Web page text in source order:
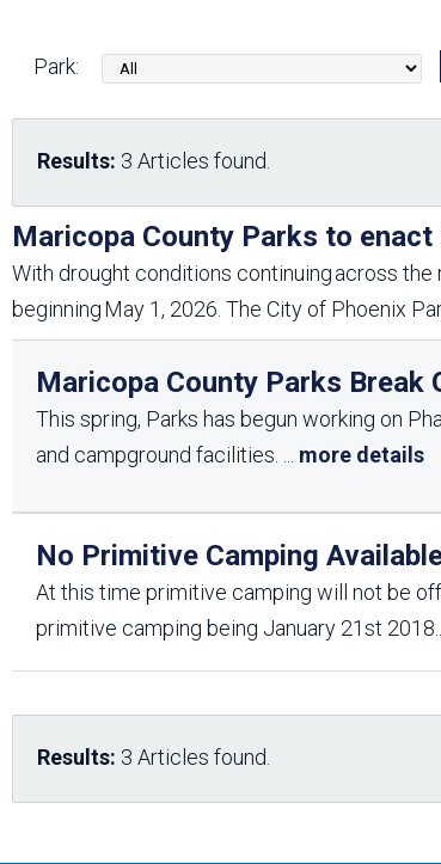
News Releases
Park Logos and
Guidelines
Public Records
Social Media Subscription
Park:
Results: 3 Articles found.
Maricopa County Parks to
With drought conditions continuing across
beginning May 1, 2026. The City of Phoenix
Maricopa County Parks Break
This spring, Parks has begun working on
and campground facilities.
more details
No Primitive Camping
At this time primitive camping will not be
primitive camping being January 21st 2018
Results: 3 Articles found.